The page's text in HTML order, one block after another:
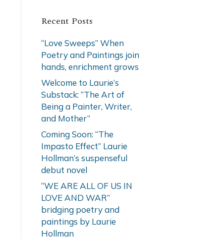
Recent Posts
“Love Sweeps” When
Poetry and Paintings join
hands, enrichment grows
Welcome to Laurie’s
Substack: “The Art of
Being a Painter, Writer,
and Mother”
Coming Soon: “The
Impasto Effect” Laurie
Hollman’s suspenseful
debut novel
“WE ARE ALL OF US IN
LOVE AND WAR”
bridging poetry and
paintings by Laurie
Hollman